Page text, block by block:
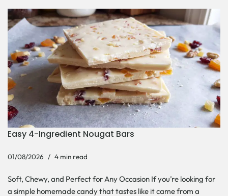
Easy 4-Ingredient Nougat Bars
01/08/2026 4 min read
Soft, Chewy, and Perfect for Any Occasion If you’re looking for
a simple homemade candy that tastes like it came from a